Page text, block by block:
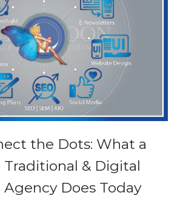
the Dots: What a
Traditional & Digital
Does Today